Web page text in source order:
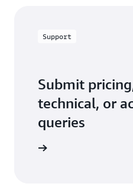
Support
Submit
technical, or
queries